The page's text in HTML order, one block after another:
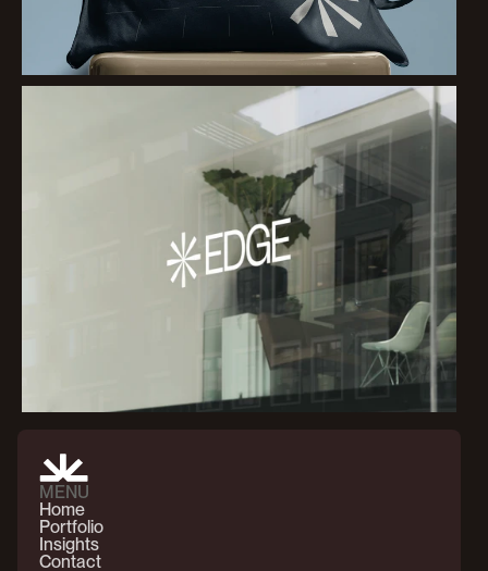
MENU
Home
Portfolio
Insights
Contact